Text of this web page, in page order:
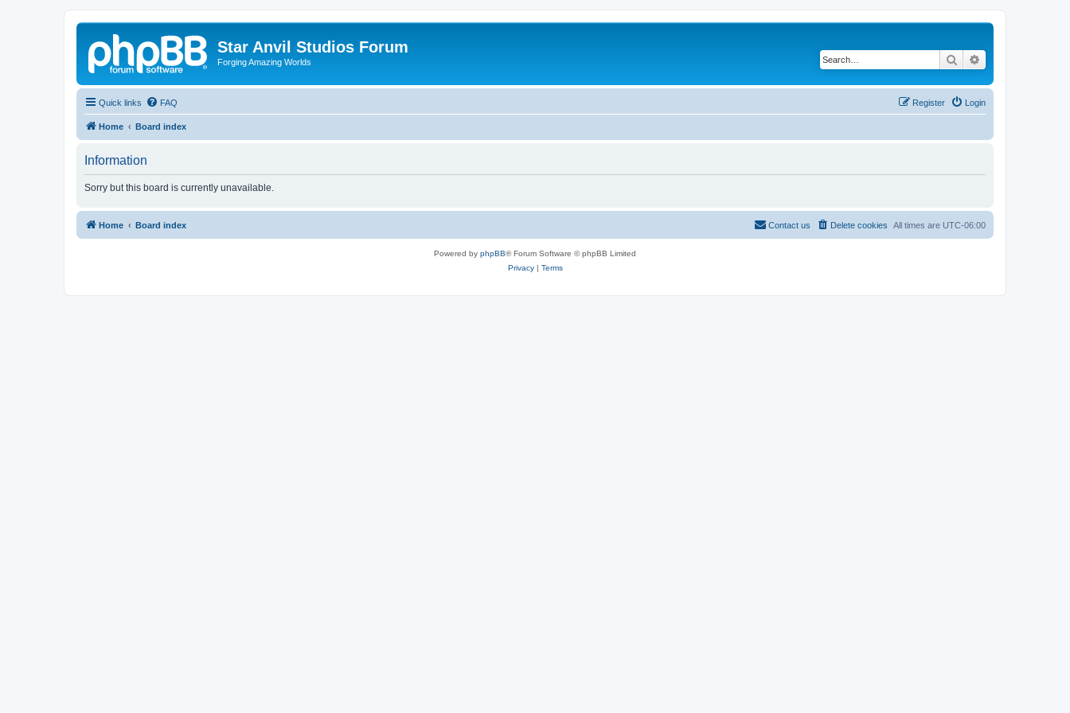
Star Anvil Studios Forum
Forging Amazing Worlds Search
Quick links FAQ Login
Register
Home Board index
Information
Sorry but this board is currently unavailable.
Home Board index All times are UTC-06:00
Delete cookies
Contact us
Powered by phpBB® Forum Software © phpBB Limited
Privacy| Terms